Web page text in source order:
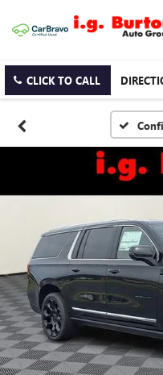
CLICK TO CALL